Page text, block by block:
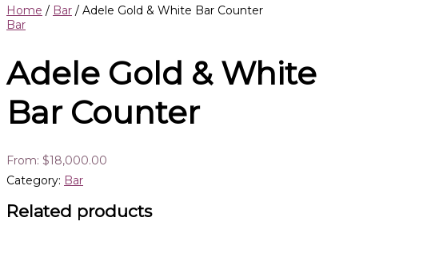
Home / Bar / Adele Gold & White Bar Counter
Bar
Adele Gold & White
Bar Counter
From: $18,000.00
Category: Bar
Related products